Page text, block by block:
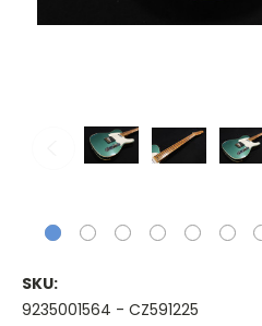
SKU:
9235001564 - CZ591225